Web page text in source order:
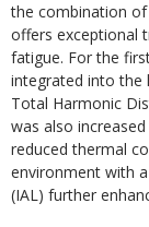
the combination of
offers exceptional
fatigue. For the
integrated into the
Total Harmonic
was also
reduced thermal
environment with
(IAL) further